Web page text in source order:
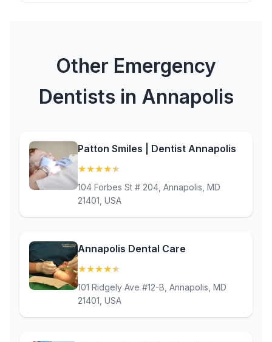
Other Emergency
Dentists in Annapolis
Patton Smiles | Dentist Annapolis
★★★★★
104 Forbes St # 204, Annapolis, MD
21401, USA
Annapolis Dental Care
★★★★★
101 Ridgely Ave #12-B, Annapolis, MD
21401, USA